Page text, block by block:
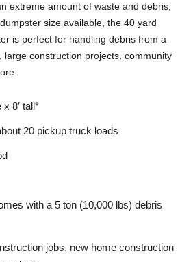
extreme amount of waste and debris,
size available, the 40 yard
is perfect for handling debris from a
large construction projects, community
x 8′ tall*
20 pickup truck loads
with a 5 ton (10,000 lbs) debris
jobs, new home construction